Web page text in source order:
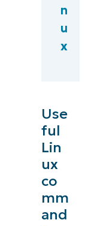
n
u
x
Use
ful
Lin
ux
co
mm
and